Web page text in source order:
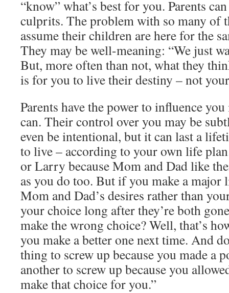
“know” what’s best for you. Parents
culprits. The problem with so many of
assume their children are here for the
They may be well-meaning: “We just
But, more often than not, what they
is for you to live their destiny – not
Parents have the power to influence
can. Their control over you may be
even be intentional, but it can last a
to live – according to your own life
or Larry because Mom and Dad like
as you do too. But if you make a major
Mom and Dad’s desires rather than
your choice long after they’re both
make the wrong choice? Well, that’s
you make a better one next time. And
thing to screw up because you made a
another to screw up because you
make that choice for you.”